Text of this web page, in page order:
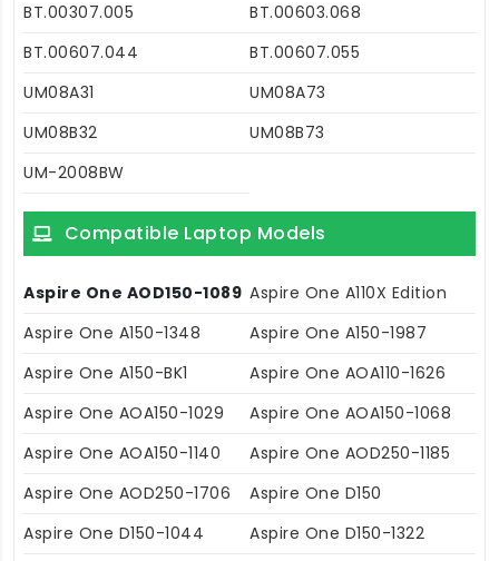
BT.00307.005
BT.00603.068
BT.00607.044
BT.00607.055
UM08A31
UM08A73
UM08B32
UM08B73
UM-2008BW
Compatible Laptop Models
Aspire One AOD150-1089 Aspire One A110X Edition
Aspire One A150-1348
Aspire One A150-1987
Aspire One A150-BK1
Aspire One AOA110-1626
Aspire One AOA150-1029
Aspire One AOA150-1068
Aspire One AOA150-1140
Aspire One AOD250-1185
Aspire One AOD250-1706
Aspire One D150
Aspire One D150-1044
Aspire One D150-1322